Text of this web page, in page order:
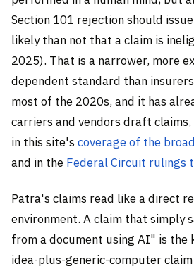
Section 101 rejection should
likely than not that a claim is
2025). That is a narrower, more
dependent standard than
most of the 2020s, and it has
carriers and vendors draft
in this site's coverage of the
and in the Federal Circuit rulings
Patra's claims read like a direct
environment. A claim that simply
from a document using AI" is the
idea-plus-generic-computer